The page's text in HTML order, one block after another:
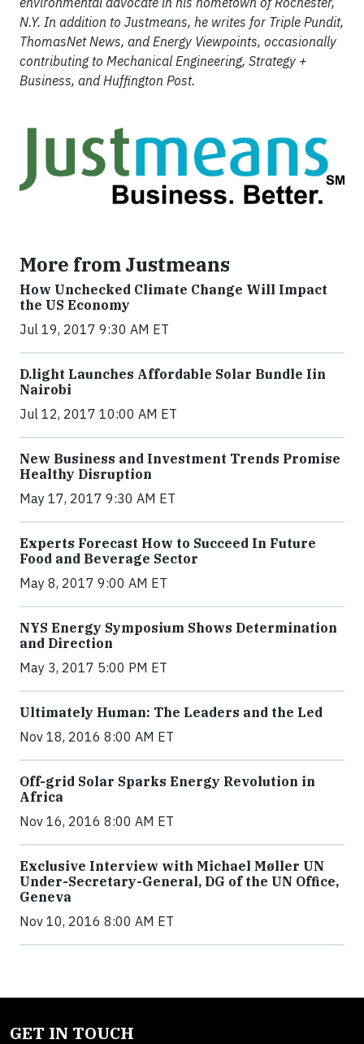
N.Y. In addition to Justmeans, he writes for Triple Pundit,
ThomasNet News, and Energy Viewpoints, occasionally
contributing to Mechanical Engineering, Strategy +
Business, and Huffington Post.
More from Justmeans
How Unchecked Climate Change Will Impact
the US Economy
Jul 19, 2017 9:30 AM ET
​D​.light ​L​aunches ​A​ffordable ​S​olar ​Bundle ​Iin
Nairobi
Jul 12, 2017 10:00 AM ET
New Business and Investment Trends Promise
Healthy Disruption
May 17, 2017 9:30 AM ET
Experts Forecast How to Succeed In Future
Food and Beverage Sector
May 8, 2017 9:00 AM ET
NYS Energy Symposium Shows Determination
and Direction
May 3, 2017 5:00 PM ET
Ultimately Human: The Leaders and the Led
Nov 18, 2016 8:00 AM ET
Off-grid Solar Sparks Energy Revolution in
Africa
Nov 16, 2016 8:00 AM ET
Exclusive Interview with Michael Møller UN
Under-Secretary-General, DG of the UN Office,
Geneva
Nov 10, 2016 8:00 AM ET
GET IN TOUCH